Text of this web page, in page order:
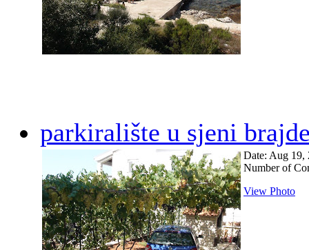
parkiralište u sjeni
Date: Aug 19,
Number of
View Photo